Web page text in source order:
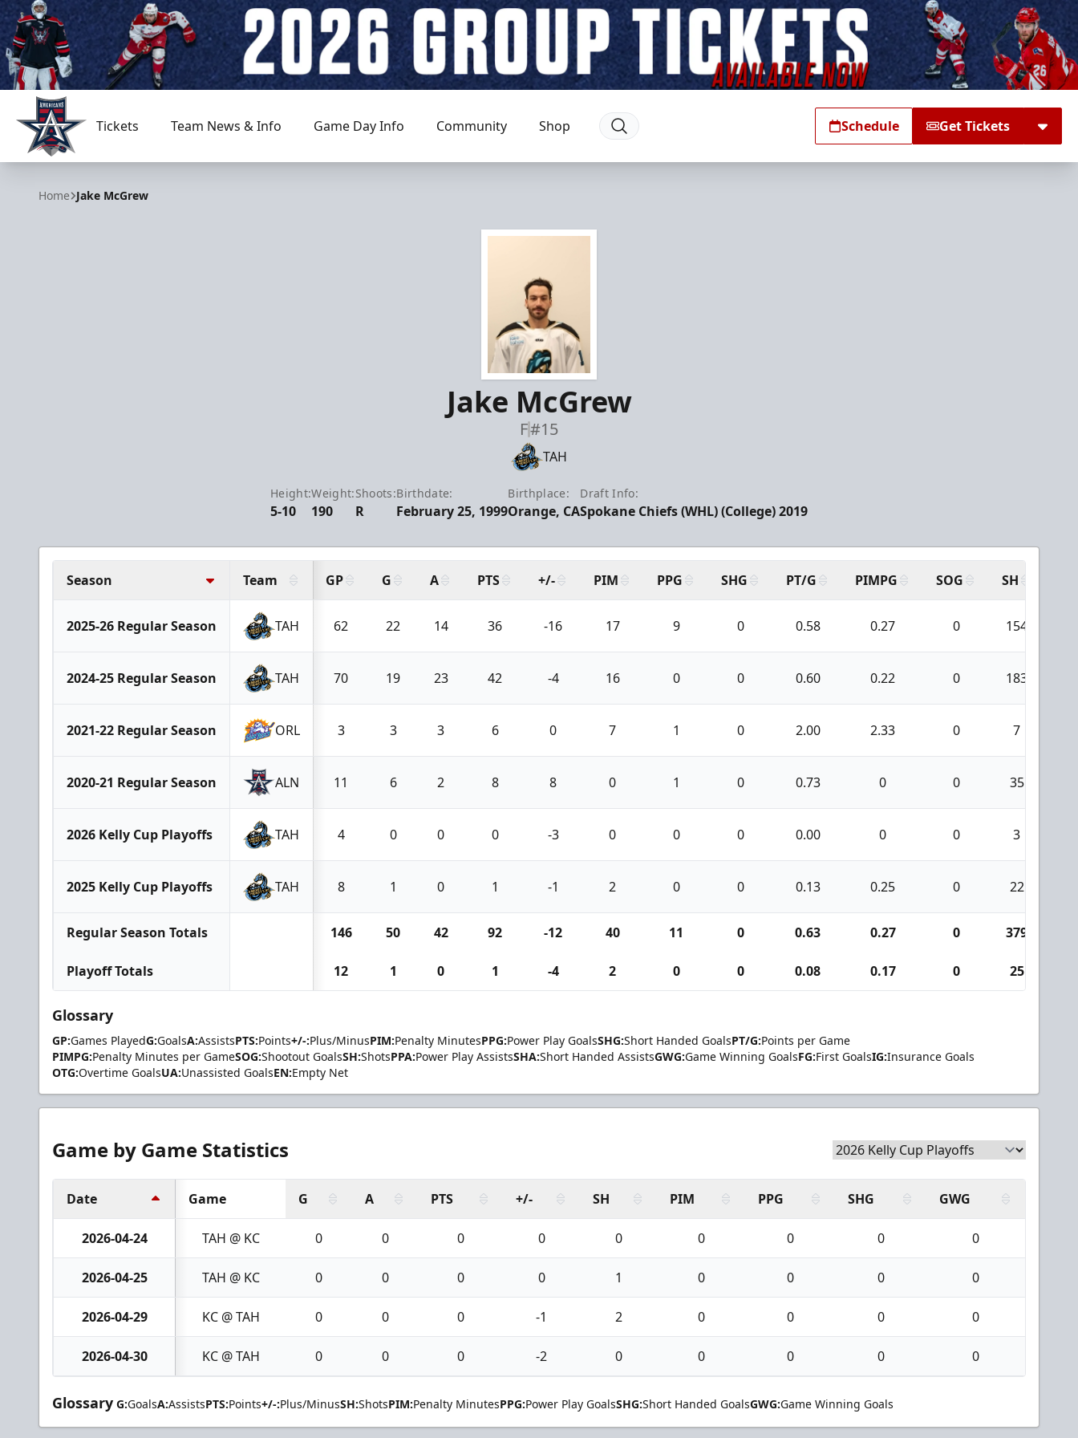
Allen Americans
Tickets Team News & Info Game Day Info Community Shop Schedule Get Tickets
Home Jake McGrew
Jake McGrew
F#15
TAH
Height:
5-10
Weight:
190
Shoots:
R
Birthdate:
February 25, 1999
Birthplace:
Orange, CA
Draft Info:
Spokane Chiefs (WHL) (College) 2019
Season Team GP G A PTS +/- PIM PPG SHG PT/G PIMPG SOG SH
2025-26 Regular Season TAH 62 22 14 36 -16 17 9 0 0.58 0.27 0 154
2024-25 Regular Season TAH 70 19 23 42 -4 16 0 0 0.60 0.22 0 183
2021-22 Regular Season ORL 3 3 3 6 0 7 1 0 2.00 2.33 0 7
2020-21 Regular Season ALN 11 6 2 8 8 0 1 0 0.73 0 0 35
2026 Kelly Cup Playoffs TAH 4 0 0 0 -3 0 0 0 0.00 0 0 3
2025 Kelly Cup Playoffs TAH 8 1 0 1 -1 2 0 0 0.13 0.25 0 22
Regular Season Totals 146 50 42 92 -12 40 11 0 0.63 0.27 0 379
Playoff Totals 12 1 0 1 -4 2 0 0 0.08 0.17 0 25
Glossary
GP:Games PlayedG:GoalsA:AssistsPTS:Points+/-:Plus/MinusPIM:Penalty MinutesPPG:Power Play GoalsSHG:Short Handed GoalsPT/G:Points per Game
PIMPG:Penalty Minutes per GameSOG:Shootout GoalsSH:ShotsPPA:Power Play AssistsSHA:Short Handed AssistsGWG:Game Winning GoalsFG:First GoalsIG:Insurance Goals
OTG:Overtime GoalsUA:Unassisted GoalsEN:Empty Net
Game by Game Statistics
Date Game G A PTS +/- SH PIM PPG SHG GWG
2026-04-24 TAH @ KC 0 0 0 0 0 0 0 0 0
2026-04-25 TAH @ KC 0 0 0 0 1 0 0 0 0
2026-04-29 KC @ TAH 0 0 0 -1 2 0 0 0 0
2026-04-30 KC @ TAH 0 0 0 -2 0 0 0 0 0
Glossary G:GoalsA:AssistsPTS:Points+/-:Plus/MinusSH:ShotsPIM:Penalty MinutesPPG:Power Play GoalsSHG:Short Handed GoalsGWG:Game Winning Goals